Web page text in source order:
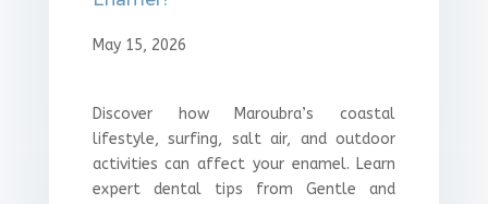
May 15, 2026
Discover how Maroubra’s coastal
lifestyle, surfing, salt air, and outdoor
activities can affect your enamel. Learn
expert dental tips from Gentle and